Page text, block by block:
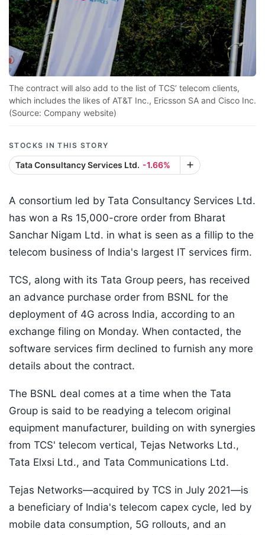
The contract will also add to the list of TCS’ telecom clients,
which includes the likes of AT&T Inc., Ericsson SA and Cisco Inc.
(Source: Company website)
STOCKS IN THIS STORY
Tata Consultancy Services Ltd. -1.66%
A consortium led by Tata Consultancy Services Ltd.
has won a Rs 15,000-crore order from Bharat
Sanchar Nigam Ltd. in what is seen as a fillip to the
telecom business of India's largest IT services firm.
TCS, along with its Tata Group peers, has received
an advance purchase order from BSNL for the
deployment of 4G across India, according to an
exchange filing on Monday. When contacted, the
software services firm declined to furnish any more
details about the contract.
The BSNL deal comes at a time when the Tata
Group is said to be readying a telecom original
equipment manufacturer, building on with synergies
from TCS' telecom vertical, Tejas Networks Ltd.,
Tata Elxsi Ltd., and Tata Communications Ltd.
Tejas Networks—acquired by TCS in July 2021—is
a beneficiary of India's telecom capex cycle, led by
mobile data consumption, 5G rollouts, and an